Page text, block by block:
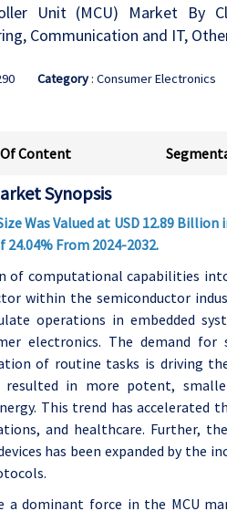
Unit (MCU) Market By
Communication and IT,
Category: Consumer Electronics
Content
Synopsis
Was Valued at USD 12.89 Billion
24.04% From 2024-2032.
of computational capabilities
within the semiconductor
operations in embedded
electronics. The demand
of routine tasks is driving
resulted in more potent,
This trend has accelerated
and healthcare. Further,
has been expanded by the
a dominant force in the MCU